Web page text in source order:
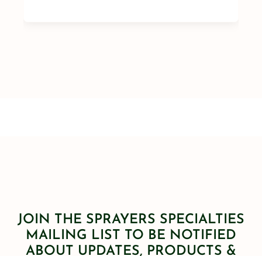
JOIN THE SPRAYERS SPECIALTIES
MAILING LIST TO BE NOTIFIED
ABOUT UPDATES, PRODUCTS &